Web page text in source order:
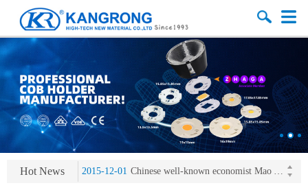
Hot News
2013-11-07 LED heat sink developing competition(kangrong)
2013-11-07
KR’ 20years’ Anniversary Gala
2015-12-25 2016 exhibition notice-the Frankfurt (Light+Building) International Trade Fair
2015-12-01 Chinese well-known economist Mao Yushi launched a speech